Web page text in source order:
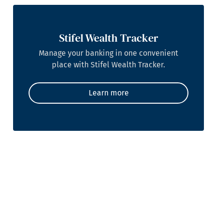
Stifel Wealth Tracker
Manage your banking in one convenient
place with Stifel Wealth Tracker.
Learn more